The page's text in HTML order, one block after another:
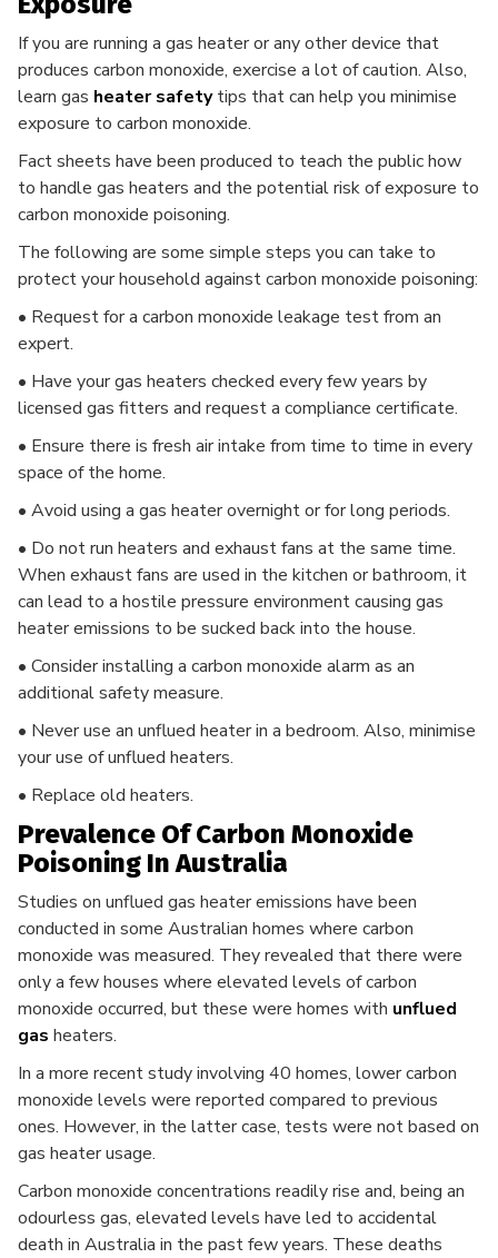
If you are running a gas heater or any other device that
produces carbon monoxide, exercise a lot of caution. Also,
learn gas heater safetytips that can help you minimise
exposure to carbon monoxide.
Fact sheets have been produced to teach the public how
to handle gas heaters and the potential risk of exposure to
carbon monoxide poisoning.
The following are some simple steps you can take to
protect your household against carbon monoxide poisoning:
• Request for a carbon monoxide leakage test from an
expert.
• Have your gas heaters checked every few years by
licensed gas fitters and request a compliance certificate.
• Ensure there is fresh air intake from time to time in every
space of the home.
• Avoid using a gas heater overnight or for long periods.
• Do not run heaters and exhaust fans at the same time.
When exhaust fans are used in the kitchen or bathroom, it
can lead to a hostile pressure environment causing gas
heater emissions to be sucked back into the house.
• Consider installing a carbon monoxide alarm as an
additional safety measure.
• Never use an unflued heater in a bedroom. Also, minimise
your use of unflued heaters.
• Replace old heaters.
Prevalence Of Carbon Monoxide
Poisoning In Australia
Studies on unflued gas heater emissions have been
conducted in some Australian homes where carbon
monoxide was measured. They revealed that there were
only a few houses where elevated levels of carbon
monoxide occurred, but these were homes with unflued
gas heaters.
In a more recent study involving 40 homes, lower carbon
monoxide levels were reported compared to previous
ones. However, in the latter case, tests were not based on
gas heater usage.
Carbon monoxide concentrations readily rise and, being an
odourless gas, elevated levels have led to accidental
death in Australia in the past few years. These deaths